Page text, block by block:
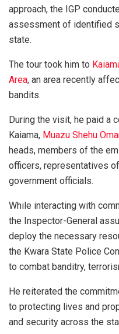
approach, the IGP
assessment of identified
state.
The tour took him to
Area, an area recently
bandits.
During the visit, he paid a
Kaiama, Muazu Shehu
heads, members of the
officers, representatives
government officials.
While interacting with
the Inspector-General
deploy the necessary
the Kwara State Police
to combat banditry,
He reiterated the
to protecting lives and
and security across the